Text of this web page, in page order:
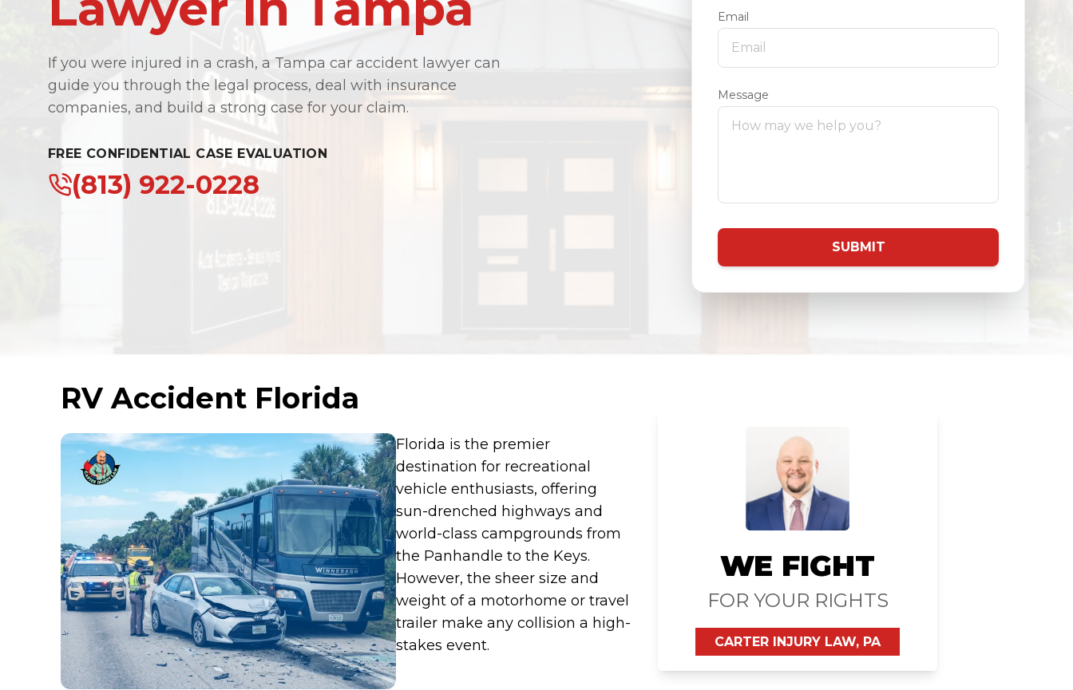
If you were injured in a crash, a Tampa car accident lawyer can
guide you through the legal process, deal with insurance
companies, and build a strong case for your claim.
FREE CONFIDENTIAL CASE EVALUATION
(813) 922-0228
Email
Message
SUBMIT
RV Accident Florida
Florida is the premier
destination for recreational
vehicle enthusiasts, offering
sun-drenched highways and
world-class campgrounds from
the Panhandle to the Keys.
However, the sheer size and
weight of a motorhome or travel
trailer make any collision a high-
stakes event.
WE FIGHT
FOR YOUR RIGHTS
CARTER INJURY LAW, PA